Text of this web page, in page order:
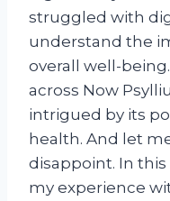
struggled with
understand the
overall well-
across Now
intrigued by its
health. And let
disappoint. In
my experience